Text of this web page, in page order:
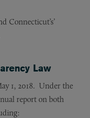
Connecticut’s’
Law
1, 2018. Under the
report on both